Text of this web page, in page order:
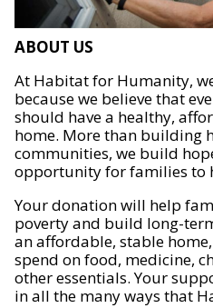
ABOUT US
At Habitat for Humanity,
because we believe that
should have a healthy,
home. More than building
communities, we build
opportunity for families to
Your donation will help
poverty and build long-
an affordable, stable
spend on food, medicine,
other essentials. Your
in all the many ways that